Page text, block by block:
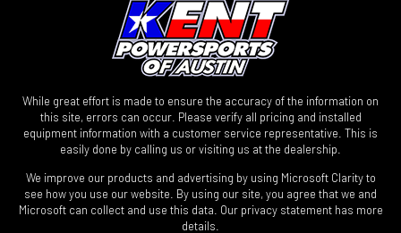
While great effort is made to ensure the accuracy of the information on
this site, errors can occur. Please verify all pricing and installed
equipment information with a customer service representative. This is
easily done by calling us or visiting us at the dealership.
We improve our products and advertising by using Microsoft Clarity to
see how you use our website. By using our site, you agree that we and
Microsoft can collect and use this data. Our privacy statement has more
details.